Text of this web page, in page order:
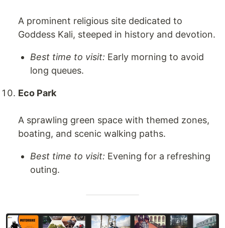
A prominent religious site dedicated to
Goddess Kali, steeped in history and devotion.
Best time to visit: Early morning to avoid
long queues.
Eco Park
A sprawling green space with themed zones,
boating, and scenic walking paths.
Best time to visit: Evening for a refreshing
outing.